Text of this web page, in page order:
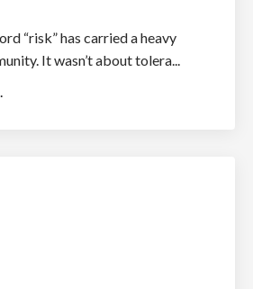
“risk” has carried a heavy
It wasn’t about tolera...